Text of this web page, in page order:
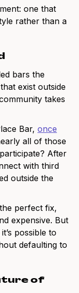
one that
rather than a
bars the
exist outside
takes
Bar, once
all of those
After
with third
outside the
perfect fix,
expensive. But
possible to
defaulting to
of